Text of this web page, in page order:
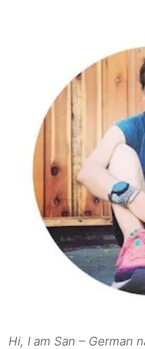
Hi, I am San – German